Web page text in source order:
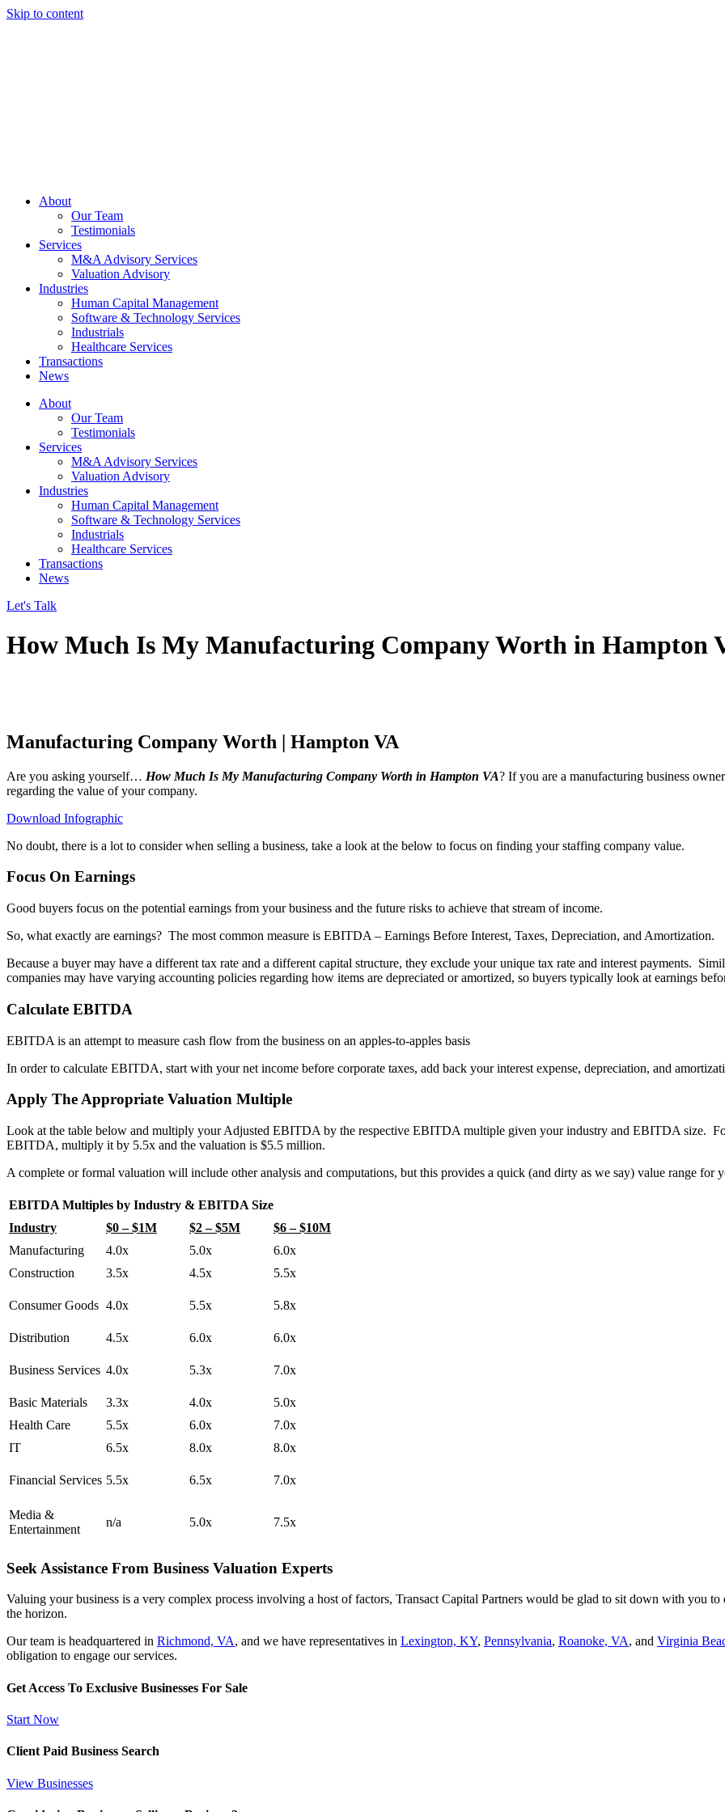
Skip to content
About
Our Team
Testimonials
Services
M&A Advisory Services
Valuation Advisory
Industries
Human Capital Management
Software & Technology Services
Industrials
Healthcare Services
Transactions
News
About
Our Team
Testimonials
Services
M&A Advisory Services
Valuation Advisory
Industries
Human Capital Management
Software & Technology Services
Industrials
Healthcare Services
Transactions
News
Let's Talk
How Much Is My Manufacturing Company Worth in Hampton
Manufacturing Company Worth | Hampton VA
Are you asking yourself… How Much Is My Manufacturing Company Worth in Hampton VA? If you are a manufacturing business
regarding the value of your company.
Download Infographic
No doubt, there is a lot to consider when selling a business, take a look at the below to focus on finding your staffing company value.
Focus On Earnings
Good buyers focus on the potential earnings from your business and the future risks to achieve that stream of income.
So, what exactly are earnings? The most common measure is EBITDA – Earnings Before Interest, Taxes, Depreciation, and Amortization.
Because a buyer may have a different tax rate and a different capital structure, they exclude your unique tax rate and interest payments.
companies may have varying accounting policies regarding how items are depreciated or amortized, so buyers typically look at earnings
Calculate EBITDA
EBITDA is an attempt to measure cash flow from the business on an apples-to-apples basis
In order to calculate EBITDA, start with your net income before corporate taxes, add back your interest expense, depreciation, and
Apply The Appropriate Valuation Multiple
Look at the table below and multiply your Adjusted EBITDA by the respective EBITDA multiple given your industry and EBITDA size.
EBITDA, multiply it by 5.5x and the valuation is $5.5 million.
A complete or formal valuation will include other analysis and computations, but this provides a quick (and dirty as we say) value range for
EBITDA Multiples by Industry & EBITDA Size
Industry
$0 – $1M $2 – $5M
$6 – $10M
Manufacturing
4.0x 5.0x
6.0x
Construction
3.5x 4.5x 5.5x
Consumer Goods 4.0x 5.5x 5.8x
Distribution 4.5x 6.0x 6.0x
Business Services 4.0x 5.3x 7.0x
Basic Materials 3.3x 4.0x
5.0x
Health Care
5.5x 6.0x
7.0x
IT
6.5x 8.0x 8.0x
Financial Services 5.5x 6.5x 7.0x
Media &
Entertainment
n/a 5.0x 7.5x
Seek Assistance From Business Valuation Experts
Valuing your business is a very complex process involving a host of factors, Transact Capital Partners would be glad to sit down with you
the horizon.
Our team is headquartered in Richmond, VA, and we have representatives in Lexington, KY, Pennsylvania, Roanoke, VA, and Virginia
obligation to engage our services.
Get Access To Exclusive Businesses For Sale
Start Now
Client Paid Business Search
View Businesses